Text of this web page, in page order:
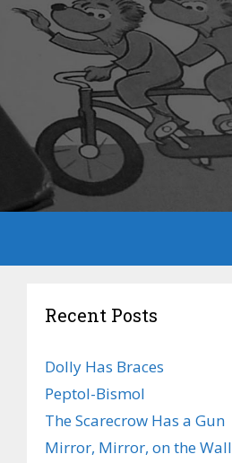
Recent Posts
Dolly Has Braces
Peptol-Bismol
The Scarecrow Has a Gun
Mirror, Mirror, on the Wall